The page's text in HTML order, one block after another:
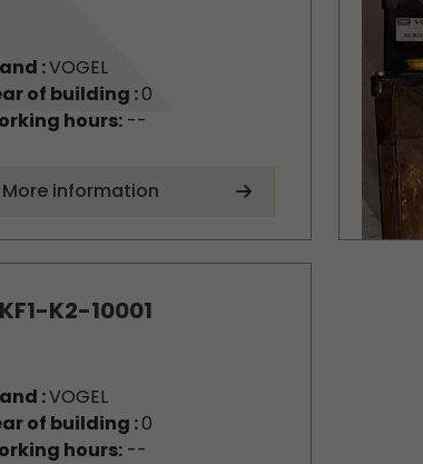
:VOGEL
of building :0
hours:--
More information
K2-10001
:VOGEL
of building :0
hours:--